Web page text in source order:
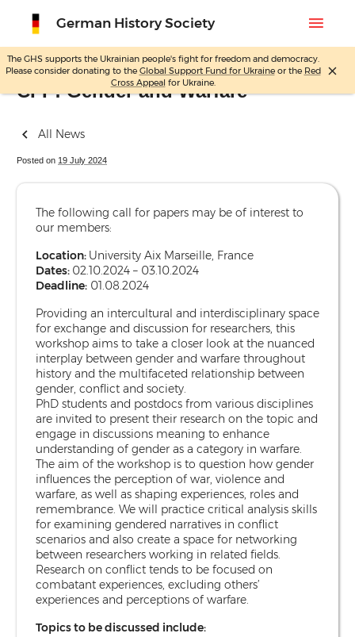
to
German History Society menu
The GHS supports the Ukrainian people's fight for freedom and democracy.
Please consider donating to the Global Support Fund for Ukraineor the Red
Cross Appeal for Ukraine.
close
CFP: Gender and Warfare
All News
Posted on 19 July 2024
The following call for papers may be of interest to
our members:
Location: University Aix Marseille, France
Dates: 02.10.2024 – 03.10.2024
Deadline: 01.08.2024
Providing an intercultural and interdisciplinary space
for exchange and discussion for researchers, this
workshop aims to take a closer look at the nuanced
interplay between gender and warfare throughout
history and the multifaceted relationship between
gender, conflict and society.
PhD students and postdocs from various disciplines
are invited to present their research on the topic and
engage in discussions meaning to enhance
understanding of gender as a category in warfare.
The aim of the workshop is to question how gender
influences the perception of war, violence and
warfare, as well as shaping experiences, roles and
remembrance. We will practice critical analysis skills
for examining gendered narratives in conflict
scenarios and also create a space for networking
between researchers working in related fields.
Research on conflict tends to be focused on
combatant experiences, excluding others’
experiences and perceptions of warfare.
Topics to be discussed include: